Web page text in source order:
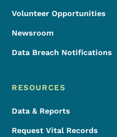
Volunteer Opportunities
Newsroom
Data Breach Notifications
RESOURCES
Data & Reports
Request Vital Records